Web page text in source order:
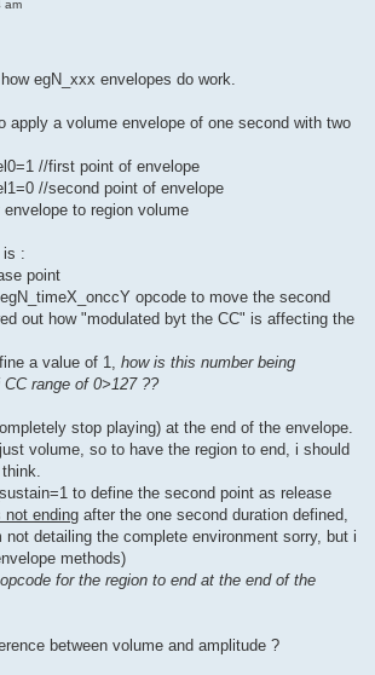
am
egN_xxx envelopes do work.
apply a volume envelope of one second with two
//first point of envelope
//second point of envelope
to region volume
is :
point
opcode to move the second
out how "modulated byt the CC" is affecting the
a value of 1, how is this number being
range of 0>127 ??
stop playing) at the end of the envelope.
volume, so to have the region to end, i should
to define the second point as release
not ending after the one second duration defined,
detailing the complete environment sorry, but i
methods)
for the region to end at the end of the
between volume and amplitude ?